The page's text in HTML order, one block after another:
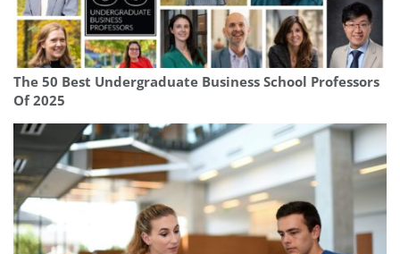
The 50 Best Undergraduate Business School Professors
Of 2025